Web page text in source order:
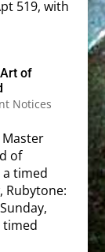
519, with
of
Notices
Master
of
timed
Rubytone:
timed